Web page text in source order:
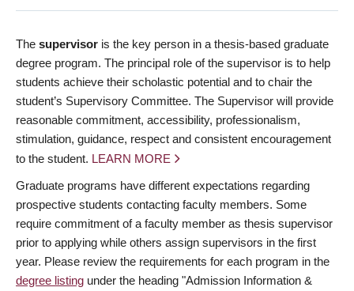
The supervisor is the key person in a thesis-based graduate
degree program. The principal role of the supervisor is to help
students achieve their scholastic potential and to chair the
student’s Supervisory Committee. The Supervisor will provide
reasonable commitment, accessibility, professionalism,
stimulation, guidance, respect and consistent encouragement
to the student. LEARN MORE
Graduate programs have different expectations regarding
prospective students contacting faculty members. Some
require commitment of a faculty member as thesis supervisor
prior to applying while others assign supervisors in the first
year. Please review the requirements for each program in the
degree listing under the heading "Admission Information &